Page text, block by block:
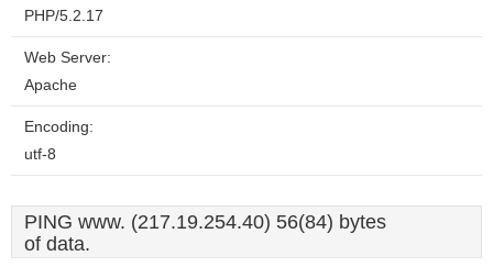
PHP/5.2.17
Web Server:
Apache
Encoding:
utf-8
PING www. (217.19.254.40) 56(84) bytes
of data.